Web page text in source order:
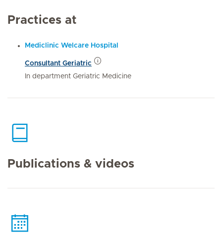
Practices at
Mediclinic Welcare Hospital
Consultant Geriatric
In department Geriatric Medicine
Publications & videos